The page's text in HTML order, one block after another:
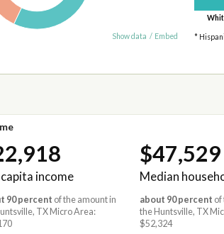
Show data / Embed *
income
90 percent of the amount in
TX Micro Area:
$47,529
Median
about 90 percent of
the Huntsville, TX
$52,324